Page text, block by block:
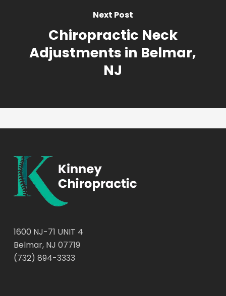
Next Post
Chiropractic Neck
Adjustments in Belmar,
NJ
1600 NJ-71 UNIT 4
Belmar, NJ 07719
(732) 894-3333